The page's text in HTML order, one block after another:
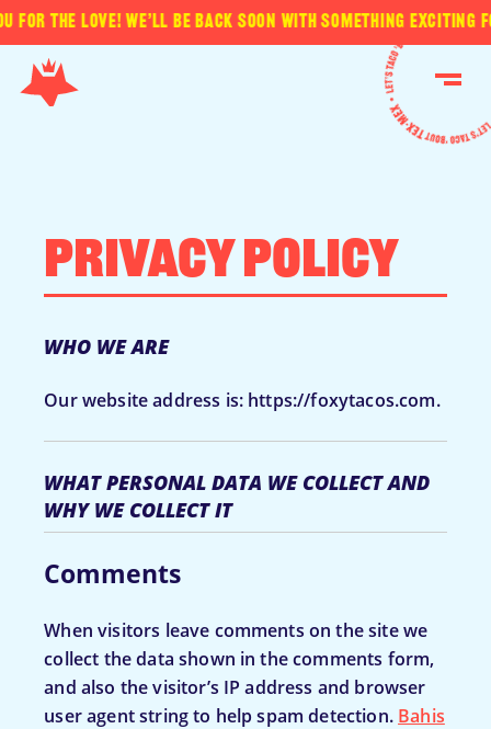
the love! We’ll be back soon with something exciting
content
Privacy Policy
WHO WE ARE
Our website address is: https://foxytacos.com.
WHAT PERSONAL DATA WE COLLECT AND
WHY WE COLLECT IT
Comments
When visitors leave comments on the site we
collect the data shown in the comments form,
and also the visitor’s IP address and browser
user agent string to help spam detection. Bahis